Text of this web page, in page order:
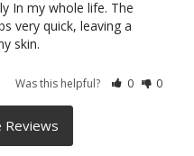
In my whole life. The
very quick, leaving a
skin.
Was this helpful? 0 0